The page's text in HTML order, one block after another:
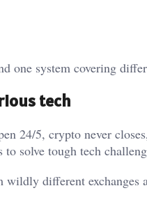
one system covering
tech
24/5, crypto never
solve tough tech
wildly different exchanges